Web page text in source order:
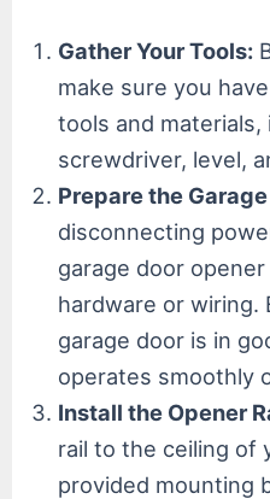
Gather Your Tools:
make sure you
tools and materials,
screwdriver, level,
Prepare the
disconnecting
garage door
hardware or wiring.
garage door is in
operates smoothly
Install the Opener
rail to the ceiling of
provided mounting